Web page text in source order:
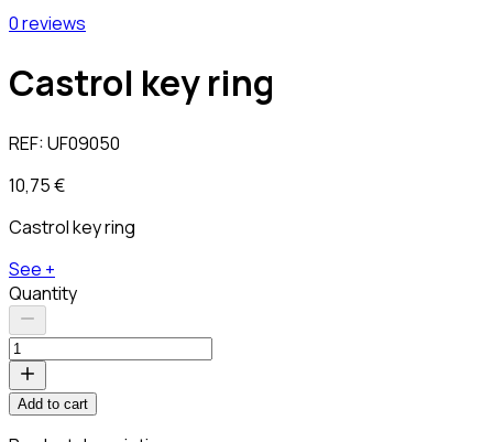
0 reviews
Castrol key ring
REF:UF09050
10,75 €
Castrol key ring
See +
Quantity
Add to cart